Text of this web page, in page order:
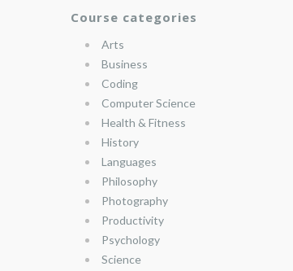
Course categories
Arts
Business
Coding
Computer Science
Health & Fitness
History
Languages
Philosophy
Photography
Productivity
Psychology
Science